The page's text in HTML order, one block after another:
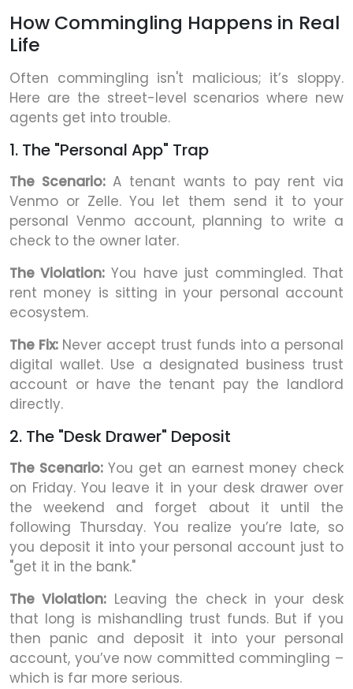
How Commingling Happens in Real
Life
Often commingling isn't malicious; it’s sloppy.
Here are the street-level scenarios where new
agents get into trouble.
1. The "Personal App" Trap
The Scenario:A tenant wants to pay rent via
Venmo or Zelle. You let them send it to your
personal Venmo account, planning to write a
check to the owner later.
The Violation: You have just commingled. That
rent money is sitting in your personal account
ecosystem.
The Fix:Never accept trust funds into a personal
digital wallet. Use a designated business trust
account or have the tenant pay the landlord
directly.
2. The "Desk Drawer" Deposit
The Scenario:You get an earnest money check
on Friday. You leave it in your desk drawer over
the weekend and forget about it until the
following Thursday. You realize you’re late, so
you deposit it into your personal account just to
"get it in the bank."
The Violation: Leaving the check in your desk
that long is mishandling trust funds. But if you
then panic and deposit it into your personal
account, you’ve now committed commingling –
which is far more serious.